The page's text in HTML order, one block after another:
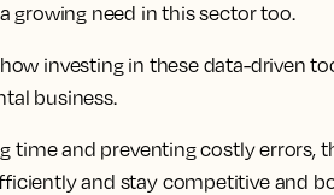
growing need in this sector too.
investing in these data-driven
business.
time and preventing costly errors,
and stay competitive and